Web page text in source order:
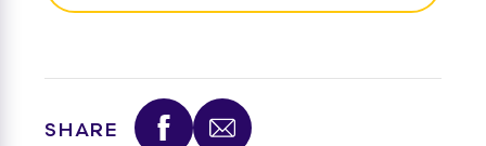
SHARE